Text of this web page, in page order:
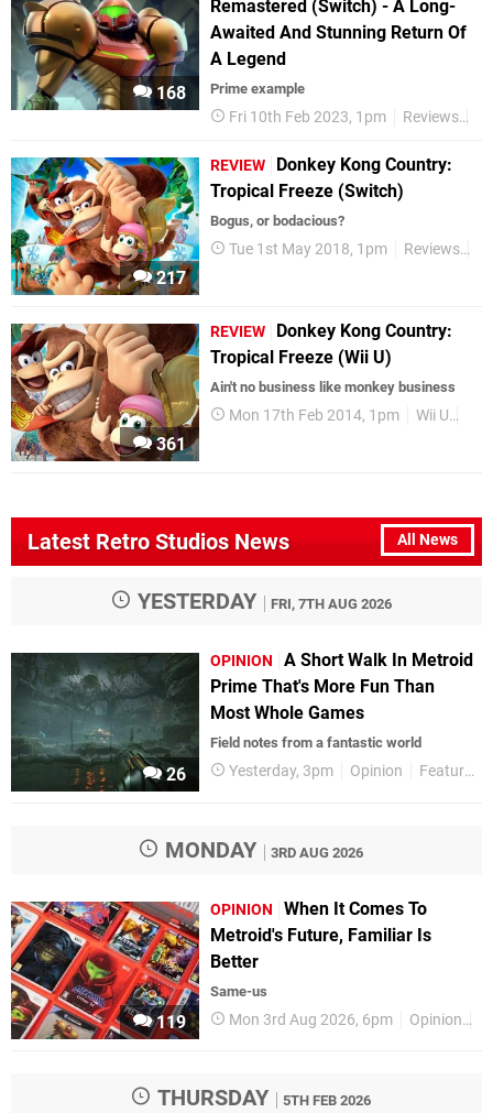
168
Remastered (Switch) - A Long-
Awaited And Stunning Return Of
A Legend
Prime example
Fri 10th Feb 2023, 1pm Reviews
217
REVIEW
Donkey Kong Country:
Tropical Freeze (Switch)
Bogus, or bodacious?
Tue 1st May 2018, 1pm Reviews
361
REVIEW
Donkey Kong Country:
Tropical Freeze (Wii U)
Ain't no business like monkey business
Mon 17th Feb 2014, 1pm Wii U
All News
Latest Retro Studios News
YESTERDAY FRI, 7TH AUG 2026
26
OPINION
A Short Walk In Metroid
Prime That's More Fun Than
Most Whole Games
Field notes from a fantastic world
Yesterday, 3pm Opinion Features
MONDAY 3RD AUG 2026
119
OPINION
When It Comes To
Metroid's Future, Familiar Is
Better
Same-us
Mon 3rd Aug 2026, 6pm Opinion
THURSDAY 5TH FEB 2026